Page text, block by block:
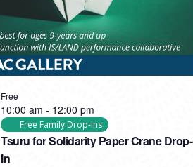
Tsuru for Solidarity Paper Crane Drop-
In
10:00 am - 12:00 pm
Free Family Drop-Ins
Free